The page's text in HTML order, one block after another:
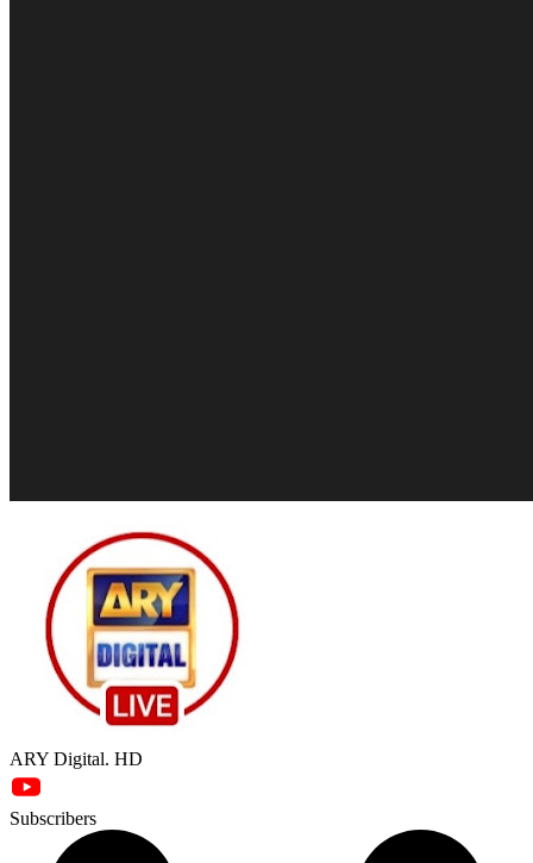
ARY Digital. HD
Subscribers